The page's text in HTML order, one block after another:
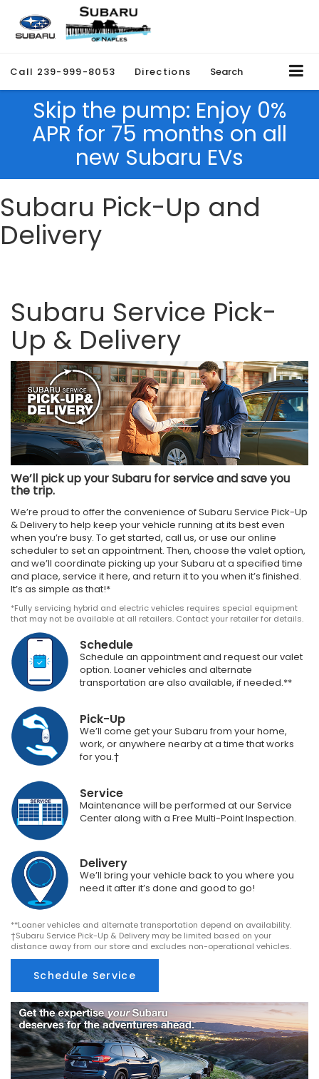
Call 239-999-8053 Directions Search
Skip the pump: Enjoy 0%
APR for 75 months on all
new Subaru EVs
Subaru Pick-Up and
Delivery
Subaru Service Pick-
Up & Delivery
We’ll pick up your Subaru for service and save you
the trip.
We’re proud to offer the convenience of Subaru Service Pick-Up
& Delivery to help keep your vehicle running at its best even
when you’re busy. To get started, call us, or use our online
scheduler to set an appointment. Then, choose the valet option,
and we’ll coordinate picking up your Subaru at a specified time
and place, service it here, and return it to you when it’s finished.
It’s as simple as that!*
*Fully servicing hybrid and electric vehicles requires special equipment
that may not be available at all retailers. Contact your retailer for details.
Schedule
Schedule an appointment and request our valet
option. Loaner vehicles and alternate
transportation are also available, if needed.**
Pick-Up
We’ll come get your Subaru from your home,
work, or anywhere nearby at a time that works
for you.†
Service
Maintenance will be performed at our Service
Center along with a Free Multi-Point Inspection.
Delivery
We’ll bring your vehicle back to you where you
need it after it’s done and good to go!
**Loaner vehicles and alternate transportation depend on availability.
†Subaru Service Pick-Up & Delivery may be limited based on your
distance away from our store and excludes non-operational vehicles.
Schedule Service